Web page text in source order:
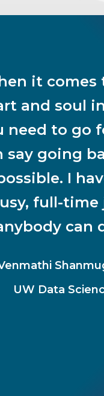
it
and soul
need to go
say going
I
full-time
can
UW Data